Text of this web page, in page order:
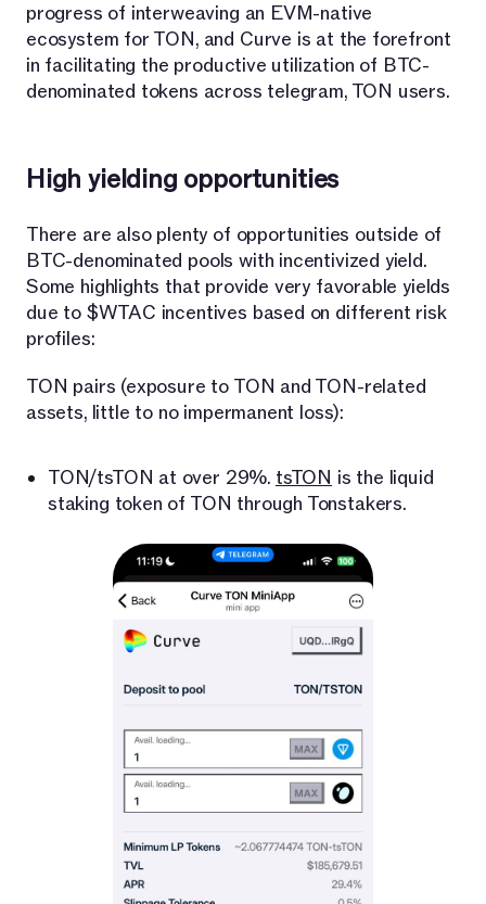
progress of interweaving an EVM-native
ecosystem for TON, and Curve is at the forefront
in facilitating the productive utilization of BTC-
denominated tokens across telegram, TON users.
High yielding opportunities
There are also plenty of opportunities outside of
BTC-denominated pools with incentivized yield.
Some highlights that provide very favorable yields
due to $WTAC incentives based on different risk
profiles:
TON pairs (exposure to TON and TON-related
assets, little to no impermanent loss):
TON/tsTON at over 29%. tsTON is the liquid
staking token of TON through Tonstakers.